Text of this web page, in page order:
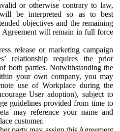
or otherwise contrary to law,
be interpreted so as to best
objectives and the remaining
Agreement will remain in full force
release or marketing campaign
relationship requires the prior
both parties. Notwithstanding the
your own company, you may
use of Workplace during the
User adoption), subject to
guidelines provided from time to
may reference your name and
customer.